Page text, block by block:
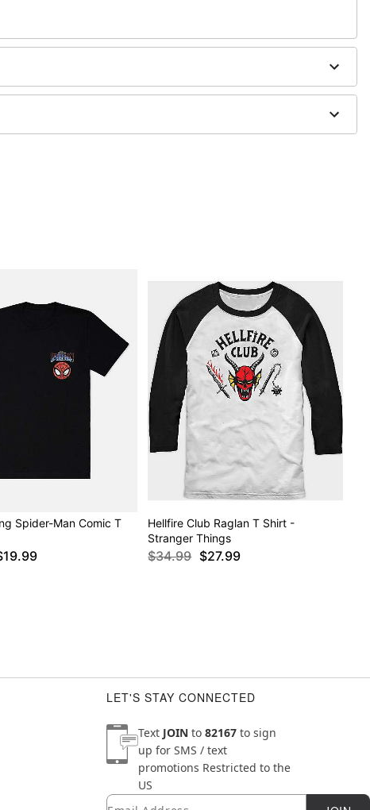
dry low
only
order and may have a 1-2 day extra processing time
Spider-Man Comic T
Hellfire Club Raglan T Shirt -
Stranger Things
$34.99 $27.99
LET'S STAY CONNECTED
Text JOIN to 82167 to sign
up for SMS / text
promotions Restricted to the
US
Newsletter Subscription
Email